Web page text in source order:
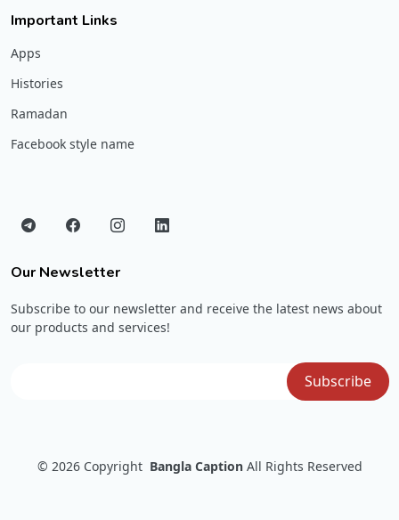
Important Links
Apps
Histories
Ramadan
Facebook style name
Our Newsletter
Subscribe to our newsletter and receive the latest news about
our products and services!
© 2026 Copyright Bangla Caption All Rights Reserved